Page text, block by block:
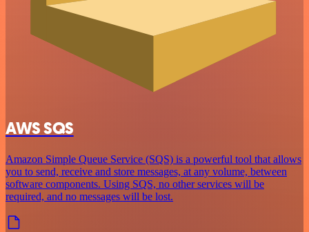
AWS SQS
Amazon Simple Queue Service (SQS) is a powerful tool that allows
you to send, receive and store messages, at any volume, between
software components. Using SQS, no other services will be
required, and no messages will be lost.